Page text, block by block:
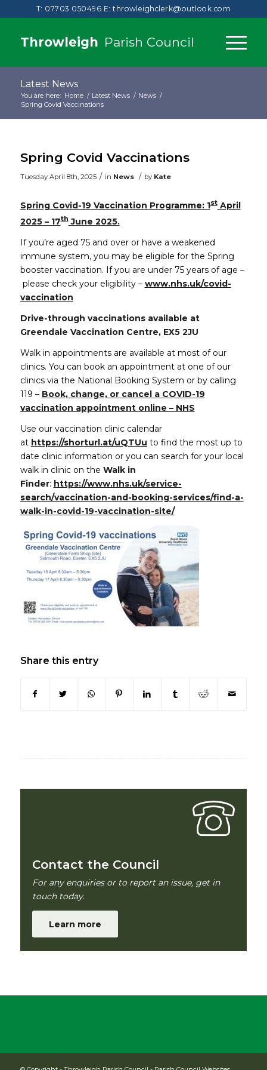
T: 07703 050496 E:throwleighclerk@outlook.com
Throwleigh Parish Council
Latest News
You are here: Home / Latest News / News /
Spring Covid Vaccinations
Spring Covid Vaccinations
Tuesday April 8th, 2025 / in News / by Kate
Spring Covid-19 Vaccination Programme: 1stApril
2025 – 17thJune 2025.
If you’re aged 75 and over or have a weakened
immune system, you may be eligible for the Spring
booster vaccination. If you are under 75 years of age –
please check your eligibility – www.nhs.uk/covid-
vaccination
Drive-through vaccinations available at
Greendale Vaccination Centre, EX5 2JU
Walk in appointments are available at most of our
clinics. You can book an appointment at one of our
clinics via the National Booking System or by calling
119 – Book, change, or cancel a COVID-19
vaccination appointment online – NHS
Use our vaccination clinic calendar
at https://shorturl.at/uQTUu to find the most up to
date clinic information or you can search for your local
walk in clinic on the Walk in
Finder: https://www.nhs.uk/service-
search/vaccination-and-booking-services/find-a-
walk-in-covid-19-vaccination-site/
Share this entry
Contact the Council
For any enquiries or to report an issue, get in
touch today.
Learn more